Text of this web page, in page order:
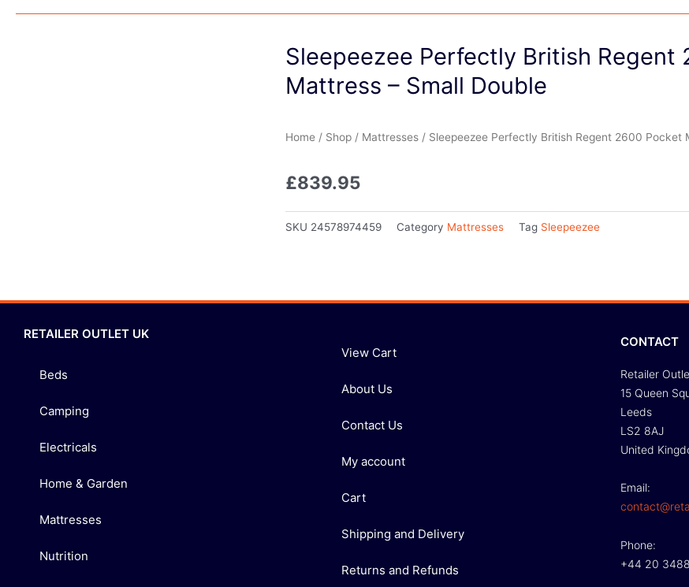
Sleepeezee Perfectly British Regent
Mattress – Small Double
Home / Shop / Mattresses / Sleepeezee Perfectly British Regent 2600 Pocket
£839.95
SKU 24578974459 Category Mattresses Tag Sleepeezee
RETAILER OUTLET UK
Beds
Camping
Electricals
Home & Garden
Mattresses
Nutrition
View Cart
About Us
Contact Us
My account
Cart
Shipping and Delivery
Returns and Refunds
CONTACT
Retailer
15 Queen
Leeds
LS2 8AJ
United
Email:
Phone:
+44 20